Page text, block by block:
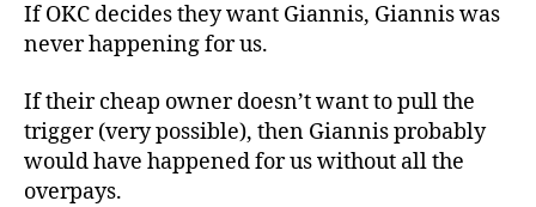
If OKC decides they want Giannis, Giannis was
never happening for us.
If their cheap owner doesn’t want to pull the
trigger (very possible), then Giannis probably
would have happened for us without all the
overpays.